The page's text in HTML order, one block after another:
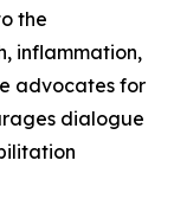
the
inflammation,
advocates for
dialogue